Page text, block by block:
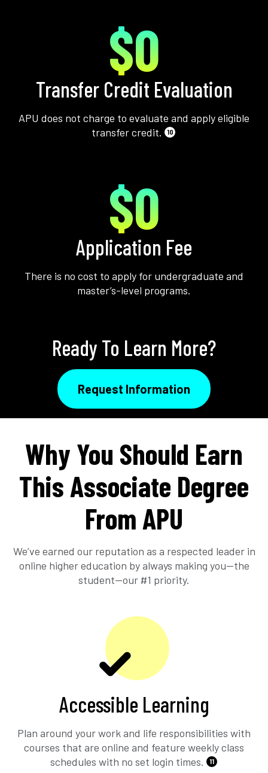
$0
Transfer Credit Evaluation
APU does not charge to evaluate and apply eligible
transfer credit.
10
$0
Application Fee
There is no cost to apply for undergraduate and
master’s-level programs.
Ready To Learn More?
Request Information
Why You Should Earn
This Associate Degree
From APU
We’ve earned our reputation as a respected leader in
online higher education by always making you—the
student—our #1 priority.
Accessible Learning
Plan around your work and life responsibilities with
courses that are online and feature weekly class
schedules with no set login times.
11